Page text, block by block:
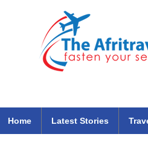
Home Latest Stories